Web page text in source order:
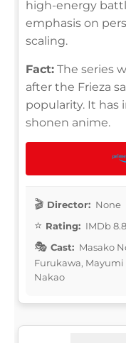
high-energy
emphasis on
scaling.
Fact: The series
after the Frieza
popularity. It
shonen anime.
Director: None
Rating: IMDb 8.8
Cast: Masako
Furukawa, Mayumi
Nakao